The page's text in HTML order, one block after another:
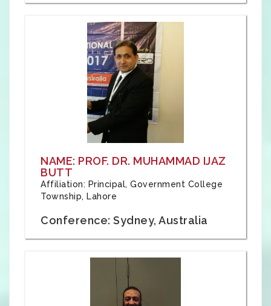
NAME: PROF. DR. MUHAMMAD IJAZ
BUTT
Affiliation: Principal, Government College
Township, Lahore
Conference: Sydney, Australia